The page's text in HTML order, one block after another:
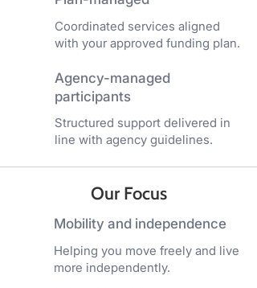
Coordinated services aligned
with your approved funding plan.
Agency-managed
participants
Structured support delivered in
line with agency guidelines.
Our Focus
Mobility and independence
Helping you move freely and live
more independently.